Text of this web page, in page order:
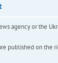
agency or the
published on